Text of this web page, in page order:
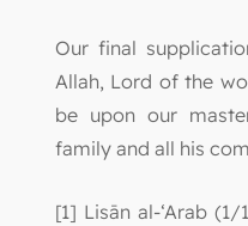
Our final
Allah, Lord of the
be upon our
family and all his
[1] Lisān al-‘Arab